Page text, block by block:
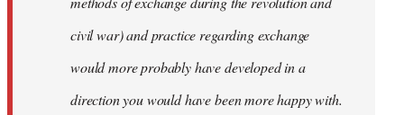
civil war) and practice regarding exchange
would more probably have developed in a
direction you would have been more happy with.